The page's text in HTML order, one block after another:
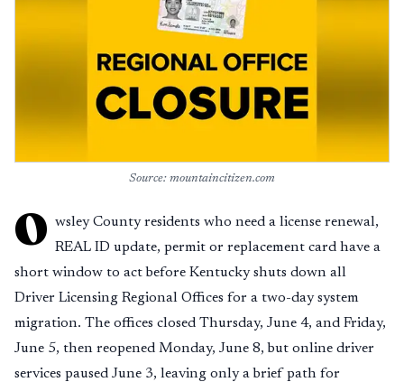
Source: mountaincitizen.com
O wsley County residents who need a license renewal,
REAL ID update, permit or replacement card have a
short window to act before Kentucky shuts down all
Driver Licensing Regional Offices for a two-day system
migration. The offices closed Thursday, June 4, and Friday,
June 5, then reopened Monday, June 8, but online driver
services paused June 3, leaving only a brief path for